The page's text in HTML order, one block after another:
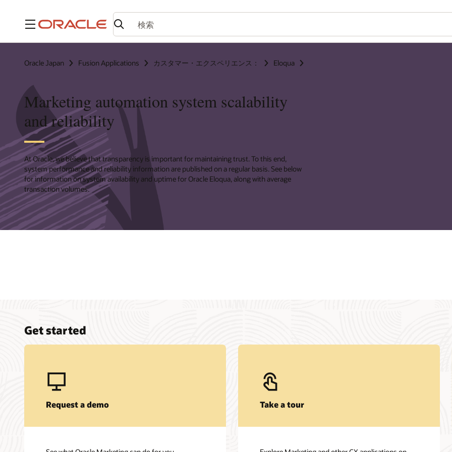
メニュー
Oracle Japan Fusion Applications カスタマー・エクスペリエンス： Eloqua
Marketing automation system scalability
and reliability
At Oracle, we believe that transparency is important for maintaining trust. To this end,
system performance and reliability information are published on a regular basis. See below
for information on system availability and uptime for Oracle Eloqua, along with average
transaction volumes.
Get started
Request a demo Take a tour